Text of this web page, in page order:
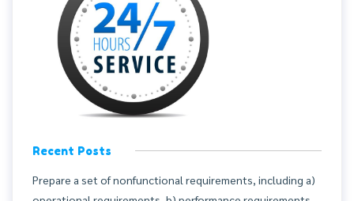
Recent Posts
Prepare a set of nonfunctional requirements, including a)